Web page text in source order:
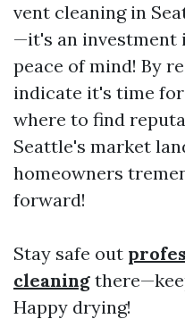
vent cleaning in
—it's an investment
peace of mind! By
indicate it's time
where to find
Seattle's market
homeowners
forward!
Stay safe out
cleaning
Happy drying!